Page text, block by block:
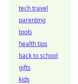
tech travel
parenting
tools
health tips
back to school
gifts
kids